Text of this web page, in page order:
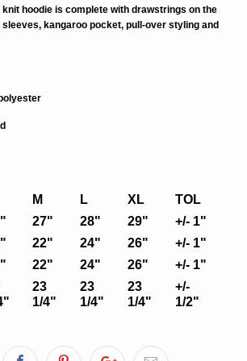
hoodie is complete with drawstrings on the
sleeves, kangaroo pocket, pull-over styling and
M L XL
TOL
27" 28" 29"
+/- 1"
22" 24" 26"
+/- 1"
22" 24" 26"
+/- 1"
23
1/4"
23
1/4"
23
1/4"
+/-
1/2"